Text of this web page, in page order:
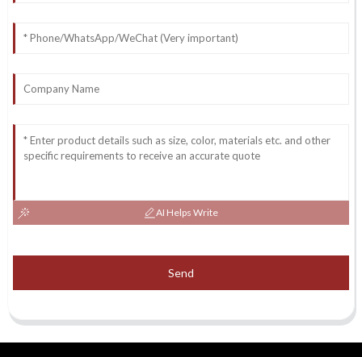
AI Helps Write
Send